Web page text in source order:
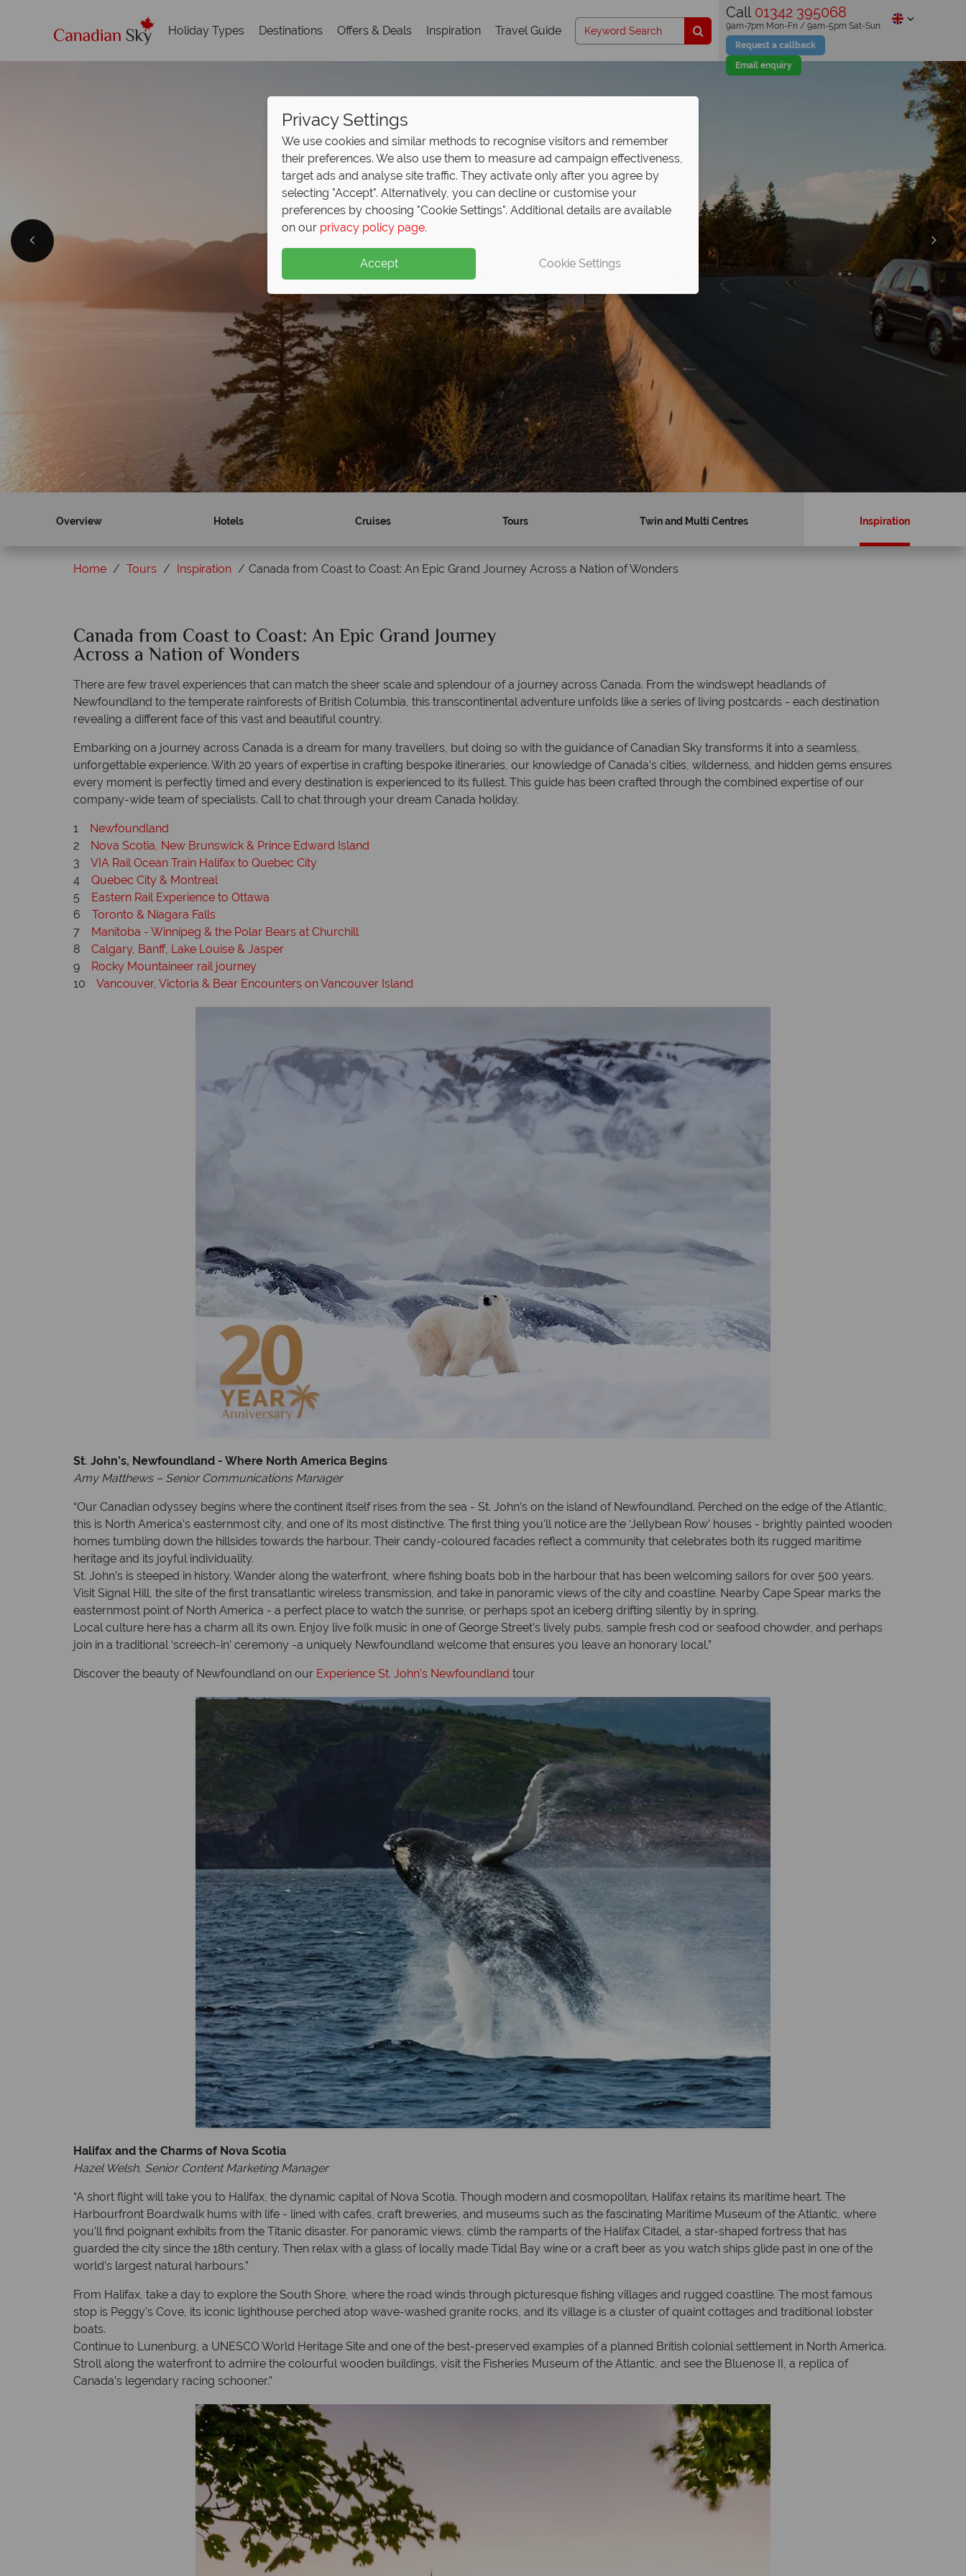
Holiday Types Destinations Offers & Deals Inspiration Travel Guide
Call 01342 395068
Request a callback
Email enquiry
9am-7pm Mon-Fri / 9am-5pm Sat-Sun
Overview Hotels Cruises Tours Twin and Multi Centres Inspiration
Home Tours Inspiration Canada from Coast to Coast: An Epic Grand Journey Across a Nation of Wonders
Canada from Coast to Coast: An Epic Grand Journey
Across a Nation of Wonders
There are few travel experiences that can match the sheer scale and splendour of a journey across Canada. From the windswept headlands of
Newfoundland to the temperate rainforests of British Columbia, this transcontinental adventure unfolds like a series of living postcards - each destination
revealing a different face of this vast and beautiful country.
Embarking on a journey across Canada is a dream for many travellers, but doing so with the guidance of Canadian Sky transforms it into a seamless,
unforgettable experience. With 20 years of expertise in crafting bespoke itineraries, our knowledge of Canada’s cities, wilderness, and hidden gems ensures
every moment is perfectly timed and every destination is experienced to its fullest. This guide has been crafted through the combined expertise of our
company-wide team of specialists. Call to chat through your dream Canada holiday.
1 Newfoundland
2 Nova Scotia, New Brunswick & Prince Edward Island
3 VIA Rail Ocean Train Halifax to Quebec City
4 Quebec City & Montreal
5 Eastern Rail Experience to Ottawa
6 Toronto & Niagara Falls
7 Manitoba - Winnipeg & the Polar Bears at Churchill
8 Calgary, Banff, Lake Louise & Jasper
9 Rocky Mountaineer rail journey
10 Vancouver, Victoria & Bear Encounters on Vancouver Island
St. John’s, Newfoundland - Where North America Begins
Amy Matthews – Senior Communications Manager
“Our Canadian odyssey begins where the continent itself rises from the sea - St. John’s on the island of Newfoundland. Perched on the edge of the Atlantic,
this is North America’s easternmost city, and one of its most distinctive. The first thing you’ll notice are the ‘Jellybean Row’ houses - brightly painted wooden
homes tumbling down the hillsides towards the harbour. Their candy-coloured facades reflect a community that celebrates both its rugged maritime
heritage and its joyful individuality.
St. John’s is steeped in history. Wander along the waterfront, where fishing boats bob in the harbour that has been welcoming sailors for over 500 years.
Visit Signal Hill, the site of the first transatlantic wireless transmission, and take in panoramic views of the city and coastline. Nearby Cape Spear marks the
easternmost point of North America - a perfect place to watch the sunrise, or perhaps spot an iceberg drifting silently by in spring.
Local culture here has a charm all its own. Enjoy live folk music in one of George Street’s lively pubs, sample fresh cod or seafood chowder, and perhaps
join in a traditional ‘screech-in’ ceremony -a uniquely Newfoundland welcome that ensures you leave an honorary local.”
Discover the beauty of Newfoundland on our Experience St. John's Newfoundland tour
Halifax and the Charms of Nova Scotia
Hazel Welsh, Senior Content Marketing Manager
“A short flight will take you to Halifax, the dynamic capital of Nova Scotia. Though modern and cosmopolitan, Halifax retains its maritime heart. The
Harbourfront Boardwalk hums with life - lined with cafes, craft breweries, and museums such as the fascinating Maritime Museum of the Atlantic, where
you’ll find poignant exhibits from the Titanic disaster. For panoramic views, climb the ramparts of the Halifax Citadel, a star-shaped fortress that has
guarded the city since the 18th century. Then relax with a glass of locally made Tidal Bay wine or a craft beer as you watch ships glide past in one of the
world’s largest natural harbours.”
From Halifax, take a day to explore the South Shore, where the road winds through picturesque fishing villages and rugged coastline. The most famous
stop is Peggy’s Cove, its iconic lighthouse perched atop wave-washed granite rocks, and its village is a cluster of quaint cottages and traditional lobster
boats.
Continue to Lunenburg, a UNESCO World Heritage Site and one of the best-preserved examples of a planned British colonial settlement in North America.
Stroll along the waterfront to admire the colourful wooden buildings, visit the Fisheries Museum of the Atlantic, and see the Bluenose II, a replica of
Canada’s legendary racing schooner.”
Privacy Settings
We use cookies and similar methods to recognise visitors and remember
their preferences. We also use them to measure ad campaign effectiveness,
target ads and analyse site traffic. They activate only after you agree by
selecting "Accept". Alternatively, you can decline or customise your
preferences by choosing "Cookie Settings". Additional details are available
on our privacy policy page.
Accept Cookie Settings